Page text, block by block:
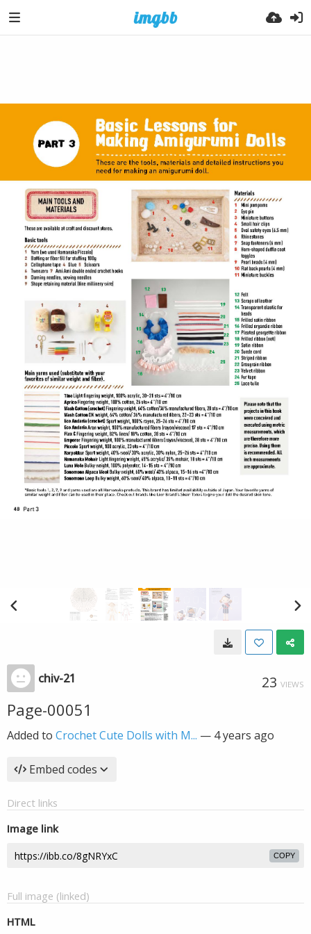
chiv-21 23 VIEWS
Page-00051
Added to Crochet Cute Dolls with M... — 4 years ago
Embed codes
Direct links
Image link
COPY
Full image (linked)
HTML